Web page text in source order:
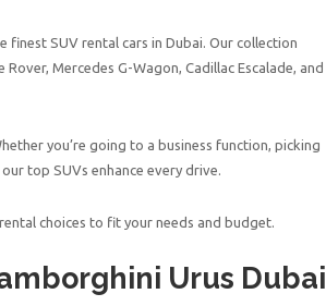
finest SUV rental cars in Dubai. Our collection
Mercedes G-Wagon, Cadillac Escalade, and
you’re going to a business function, picking
top SUVs enhance every drive.
choices to fit your needs and budget.
Urus Dubai